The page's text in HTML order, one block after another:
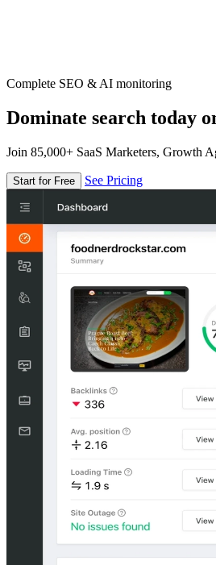
Complete SEO & AI monitoring
Dominate search today
Join 85,000+ SaaS Marketers, Growth
Start for Free See Pricing